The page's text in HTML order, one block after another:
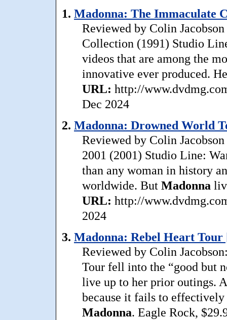
1. Madonna: The Immaculate
Reviewed by Colin
Collection (1991) Studio
videos that are among the
innovative ever produced.
URL: http://
Dec 2024
2. Madonna: Drowned World
Reviewed by Colin
2001 (2001) Studio Line:
than any woman in history
worldwide. But Madonna
URL: http://
2024
3. Madonna: Rebel Heart Tour
Reviewed by Colin
Tour fell into the “good but
live up to her prior outings.
because it fails to
Madonna. Eagle Rock,